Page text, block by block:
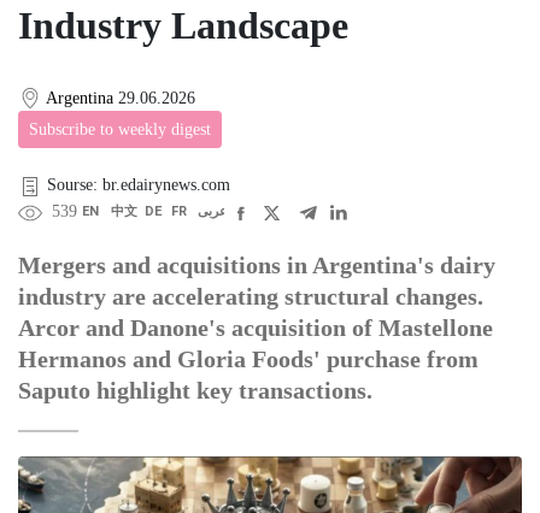
Industry Landscape
Argentina 29.06.2026
Subscribe to weekly digest
Sourse: br.edairynews.com
539 EN 中文 DE FR عربى
Mergers and acquisitions in Argentina's dairy
industry are accelerating structural changes.
Arcor and Danone's acquisition of Mastellone
Hermanos and Gloria Foods' purchase from
Saputo highlight key transactions.